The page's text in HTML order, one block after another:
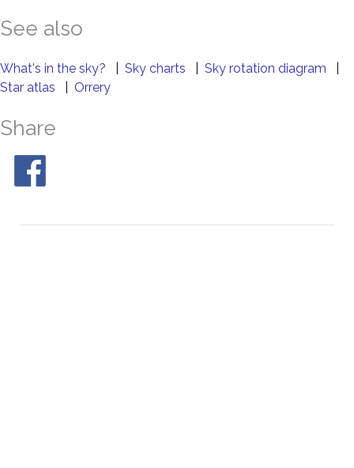
See also
What's in the sky? Sky charts Sky rotation diagram
Star atlas
Orrery
Share